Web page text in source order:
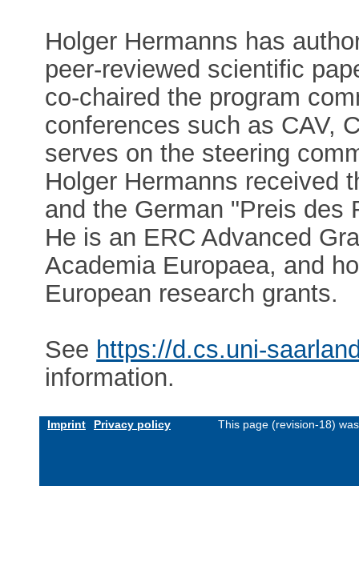
Holger Hermanns has
peer-reviewed scientific
co-chaired the program
conferences such as CAV,
serves on the steering
Holger Hermanns received
and the German "Preis des
He is an ERC Advanced
Academia Europaea, and
European research grants.
See https://d.cs.uni-
information.
Imprint Privacy policy This page (revision-18)